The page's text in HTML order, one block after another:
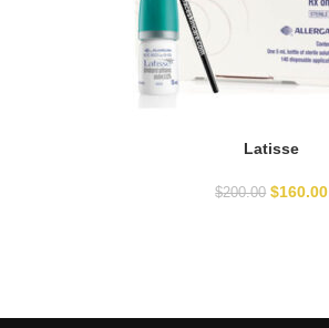
Latisse
$200.00 $160.00